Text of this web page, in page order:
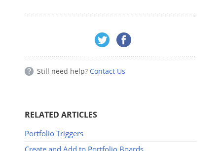
Still need help? Contact Us
RELATED ARTICLES
Portfolio Triggers